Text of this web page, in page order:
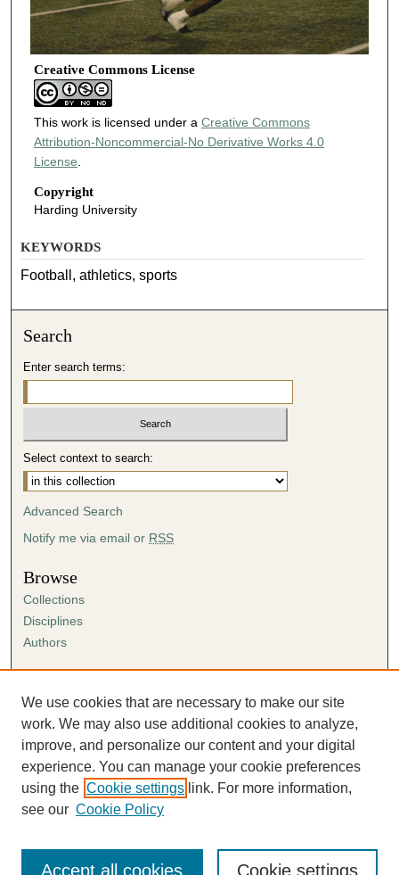
Creative Commons License
This work is licensed under a Creative Commons
Attribution-Noncommercial-No Derivative Works 4.0
License.
Copyright
Harding University
KEYWORDS
Football, athletics, sports
Search
Enter search terms:
Select context to search:
Advanced Search
Notify me via email or RSS
Browse
Collections
Disciplines
Authors
Author FAQ
Submission Agreement
Guidelines for Scholar Works
We use cookies that are necessary to make our site
work. We may also use additional cookies to analyze,
improve, and personalize our content and your digital
experience. You can manage your cookie preferences
using the Cookie settings link. For more information,
see our Cookie Policy
Cookie settings
Accept all cookies